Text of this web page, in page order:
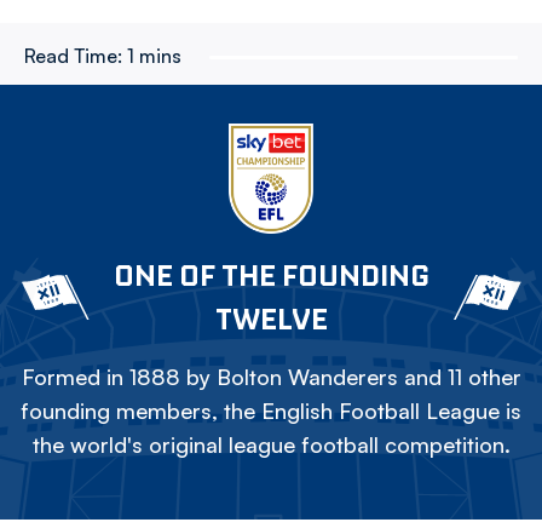
Read Time: 1 mins
ONE OF THE FOUNDING
TWELVE
Formed in 1888 by Bolton Wanderers and 11 other
founding members, the English Football League is
the world's original league football competition.